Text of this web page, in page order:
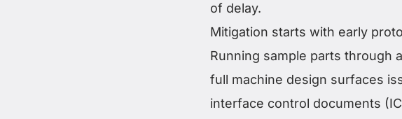
of delay.
Mitigation starts with early
Running sample parts through
full machine design surfaces
interface control documents